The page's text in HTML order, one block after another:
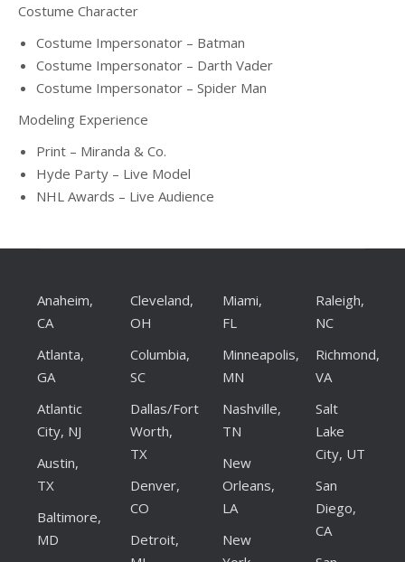
Costume Character
Costume Impersonator – Batman
Costume Impersonator – Darth Vader
Costume Impersonator – Spider Man
Modeling Experience
Print – Miranda & Co.
Hyde Party – Live Model
NHL Awards – Live Audience
Anaheim,
CA
Atlanta,
GA
Atlantic
City, NJ
Austin,
TX
Baltimore,
MD
Cleveland,
OH
Columbia,
SC
Dallas/Fort
Worth,
TX
Denver,
CO
Detroit,
Miami,
FL
Minneapolis,
MN
Nashville,
TN
New
Orleans,
LA
New
Raleigh,
NC
Richmond,
VA
Salt
Lake
City, UT
San
Diego,
CA